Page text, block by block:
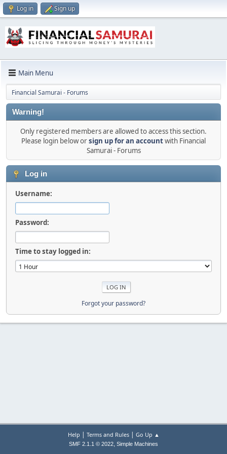
Log in Sign up
Main Menu
Financial Samurai - Forums
Warning!
Only registered members are allowed to access this section.
Please login below orsign up for an accountwith Financial
Samurai - Forums
Log in
Username:
Password:
Time to stay logged in:
Forgot your password?
Help | Terms and Rules| Go Up ▲
SMF 2.1.1 © 2022, Simple Machines